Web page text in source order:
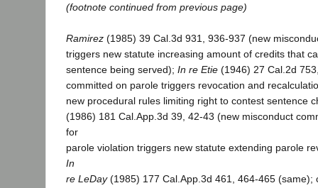
(footnote continued from previous page)
Ramirez (1985) 39 Cal.3d 931, 936-937 (new
triggers new statute increasing amount of credits that
sentence being served); In re Etie (1946) 27 Cal.2d
committed on parole triggers revocation and
new procedural rules limiting right to contest sentence
(1986) 181 Cal.App.3d 39, 42-43 (new misconduct
for
parole violation triggers new statute extending parole
In
re LeDay(1985) 177 Cal.App.3d 461, 464-465 (same);